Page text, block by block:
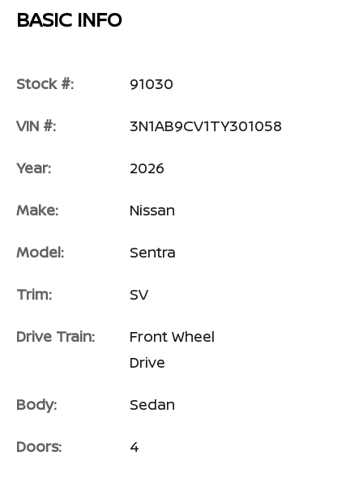
BASIC INFO
Stock #: 91030
VIN #: 3N1AB9CV1TY301058
Year: 2026
Make: Nissan
Model: Sentra
Trim: SV
Drive Train:
Front Wheel
Drive
Body: Sedan
Doors: 4